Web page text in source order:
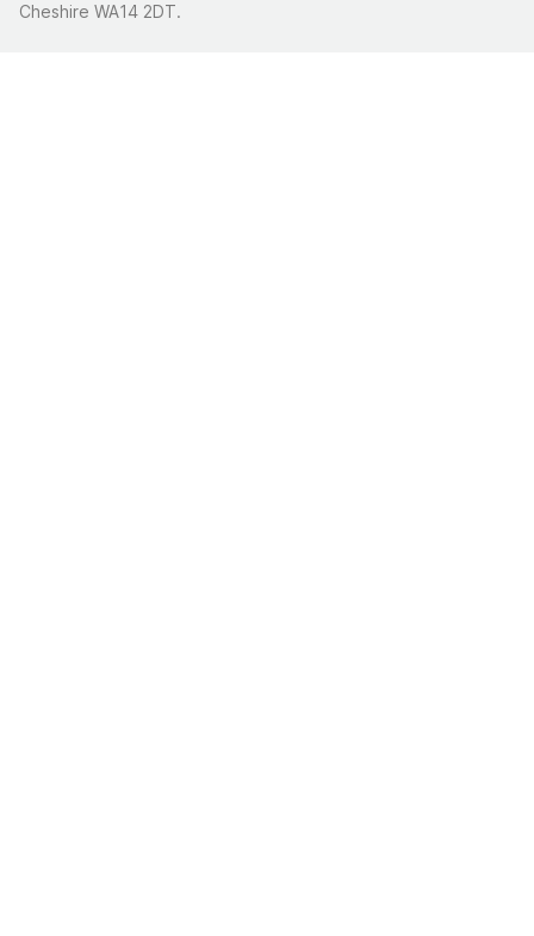
Cheshire WA14 2DT.